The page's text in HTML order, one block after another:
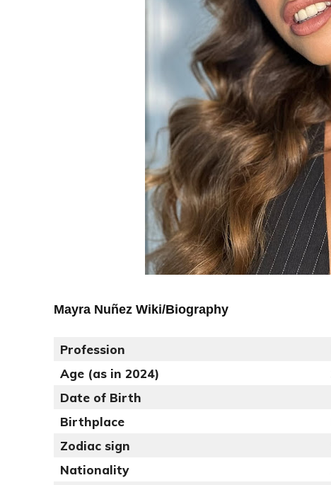
Mayra Nuñez Wiki/Biography
Profession
Age (as in 2024)
Date of Birth
Birthplace
Zodiac sign
Nationality